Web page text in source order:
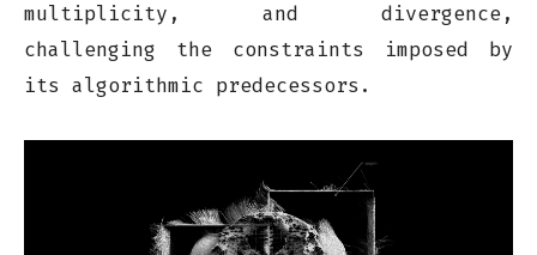
multiplicity, and divergence,
challenging the constraints imposed by
its algorithmic predecessors.